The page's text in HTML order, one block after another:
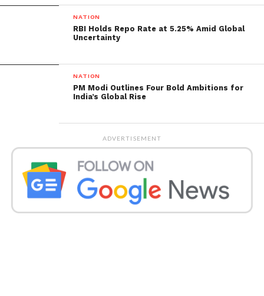
NATION
RBI Holds Repo Rate at 5.25% Amid Global
Uncertainty
NATION
PM Modi Outlines Four Bold Ambitions for
India’s Global Rise
ADVERTISEMENT